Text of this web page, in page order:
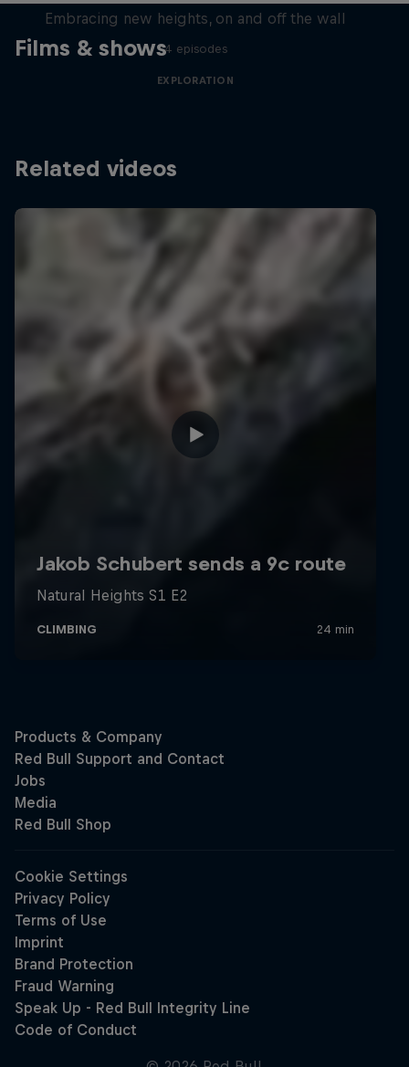
Films & shows
Embracing new heights, on and off the wall
4 episodes
EXPLORATION
Related videos